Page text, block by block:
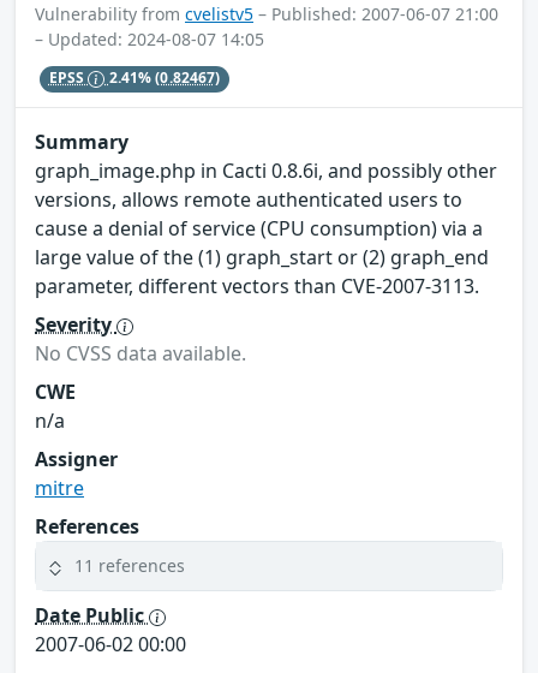
Vulnerability from cvelistv5 – Published: 2007-06-07 21:00
– Updated: 2024-08-07 14:05
EPSS 2.41%(0.82467)
Summary
graph_image.php in Cacti 0.8.6i, and possibly other
versions, allows remote authenticated users to
cause a denial of service (CPU consumption) via a
large value of the (1) graph_start or (2) graph_end
parameter, different vectors than CVE-2007-3113.
Severity
No CVSS data available.
CWE
n/a
Assigner
mitre
References
11 references
Date Public
2007-06-02 00:00